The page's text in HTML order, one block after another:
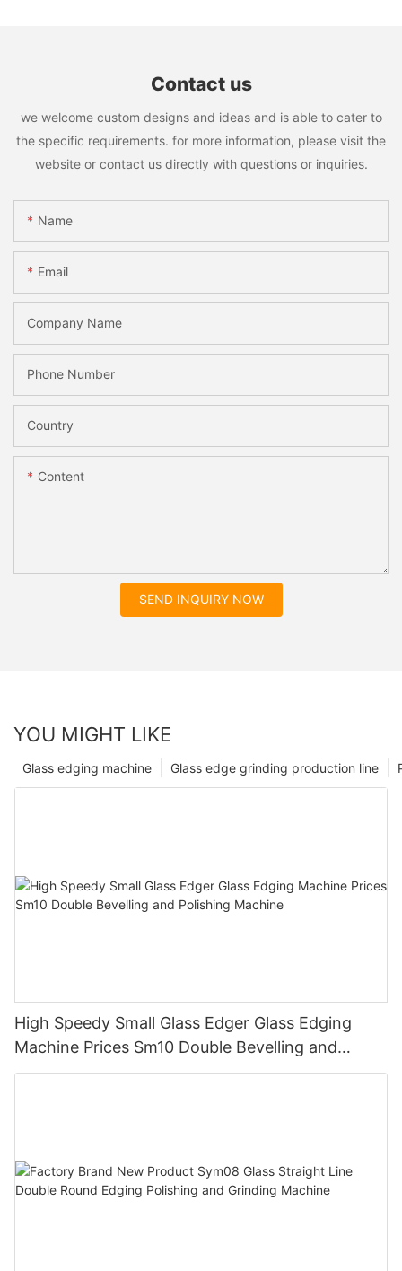
Contact us
we welcome custom designs and ideas and is able to cater to
the specific requirements. for more information, please visit the
website or contact us directly with questions or inquiries.
Name
Email
Company Name
Phone Number
Country
Content
SEND INQUIRY NOW
YOU MIGHT LIKE
Glass edge grinding production line
Glass edging machine
High Speedy Small Glass Edger Glass Edging
Machine Prices Sm10 Double Bevelling and
Polishing Machine